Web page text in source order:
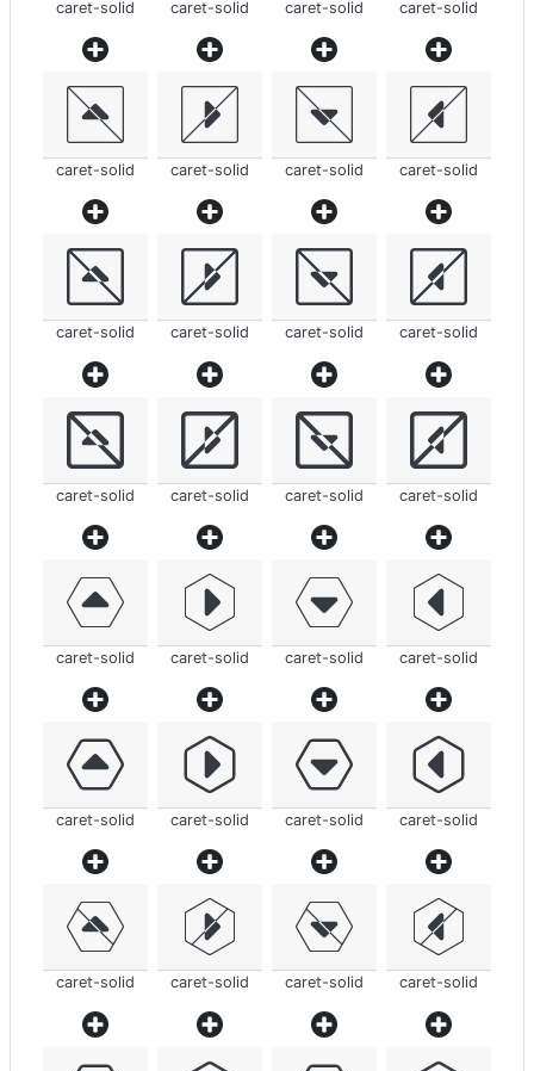
caret-solid caret-solid caret-solid caret-solid
caret-solid caret-solid caret-solid caret-solid
caret-solid caret-solid caret-solid caret-solid
caret-solid caret-solid caret-solid caret-solid
caret-solid caret-solid caret-solid caret-solid
caret-solid caret-solid caret-solid caret-solid
caret-solid caret-solid caret-solid caret-solid